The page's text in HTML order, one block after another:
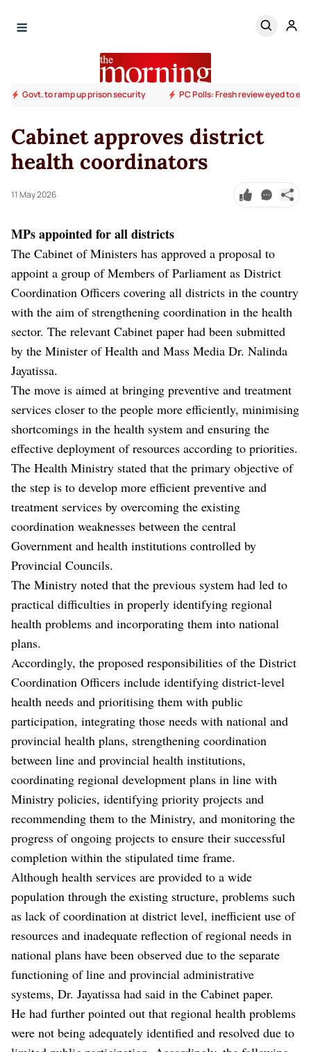
Govt. to ramp up prison security PC Polls: Fresh review eyed to
Cabinet approves district
health coordinators
11 May 2026
MPs appointed for all districts
The Cabinet of Ministers has approved a proposal to
appoint a group of Members of Parliament as District
Coordination Officers covering all districts in the country
with the aim of strengthening coordination in the health
sector. The relevant Cabinet paper had been submitted
by the Minister of Health and Mass Media Dr. Nalinda
Jayatissa.
The move is aimed at bringing preventive and treatment
services closer to the people more efficiently, minimising
shortcomings in the health system and ensuring the
effective deployment of resources according to priorities.
The Health Ministry stated that the primary objective of
the step is to develop more efficient preventive and
treatment services by overcoming the existing
coordination weaknesses between the central
Government and health institutions controlled by
Provincial Councils.
The Ministry noted that the previous system had led to
practical difficulties in properly identifying regional
health problems and incorporating them into national
plans.
Accordingly, the proposed responsibilities of the District
Coordination Officers include identifying district-level
health needs and prioritising them with public
participation, integrating those needs with national and
provincial health plans, strengthening coordination
between line and provincial health institutions,
coordinating regional development plans in line with
Ministry policies, identifying priority projects and
recommending them to the Ministry, and monitoring the
progress of ongoing projects to ensure their successful
completion within the stipulated time frame.
Although health services are provided to a wide
population through the existing structure, problems such
as lack of coordination at district level, inefficient use of
resources and inadequate reflection of regional needs in
national plans have been observed due to the separate
functioning of line and provincial administrative
systems, Dr. Jayatissa had said in the Cabinet paper.
He had further pointed out that regional health problems
were not being adequately identified and resolved due to